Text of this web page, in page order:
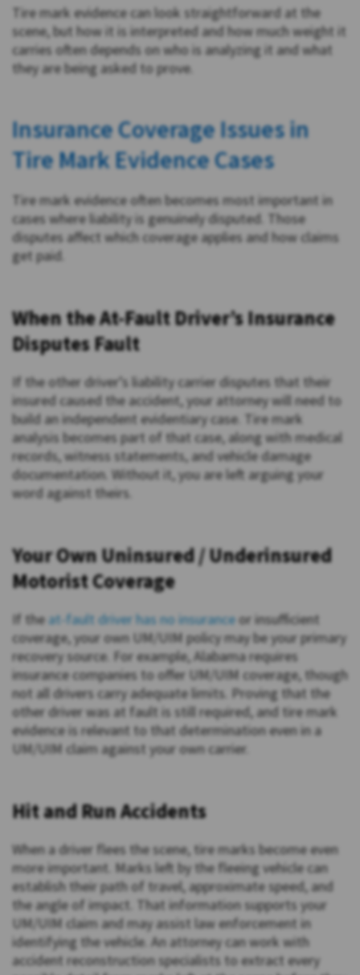
Tire mark evidence can look straightforward at the
scene, but how it is interpreted and how much weight it
carries often depends on who is analyzing it and what
they are being asked to prove.
Insurance Coverage Issues in
Tire Mark Evidence Cases
Tire mark evidence often becomes most important in
cases where liability is genuinely disputed. Those
disputes affect which coverage applies and how claims
get paid.
When the At-Fault Driver’s Insurance
Disputes Fault
If the other driver’s liability carrier disputes that their
insured caused the accident, your attorney will need to
build an independent evidentiary case. Tire mark
analysis becomes part of that case, along with medical
records, witness statements, and vehicle damage
documentation. Without it, you are left arguing your
word against theirs.
Your Own Uninsured / Underinsured
Motorist Coverage
If theat-fault driver has no insuranceor insufficient
coverage, your own UM/UIM policy may be your primary
recovery source. For example, Alabama requires
insurance companies to offer UM/UIM coverage, though
not all drivers carry adequate limits. Proving that the
other driver was at fault is still required, and tire mark
evidence is relevant to that determination even in a
UM/UIM claim against your own carrier.
Hit and Run Accidents
When a driver flees the scene, tire marks become even
more important. Marks left by the fleeing vehicle can
establish their path of travel, approximate speed, and
the angle of impact. That information supports your
UM/UIM claim and may assist law enforcement in
identifying the vehicle. An attorney can work with
accident reconstruction specialists to extract every